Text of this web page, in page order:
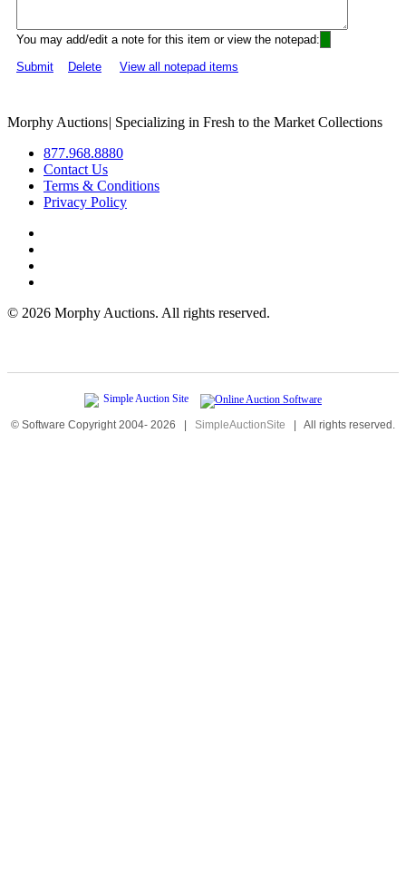
You may add/edit a note for this item or view the notepad:
Submit
Delete View all notepad items
Morphy Auctions| Specializing in Fresh to the Market Collections
877.968.8880
Contact Us
Terms & Conditions
Privacy Policy
© 2026 Morphy Auctions. All rights reserved.
© Software Copyright 2004- 2026 | SimpleAuctionSite | All rights reserved.